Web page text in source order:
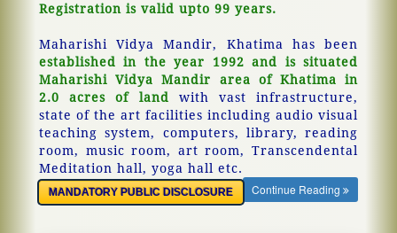
Registration is valid upto 99 years.
Maharishi Vidya Mandir, Khatima has been
established in the year 1992 and is situated
Maharishi Vidya Mandir area of Khatima in
2.0 acres of land with vast infrastructure,
state of the art facilities including audio visual
teaching system, computers, library, reading
room, music room, art room, Transcendental
Meditation hall, yoga hall etc.
MANDATORY PUBLIC DISCLOSURE Continue Reading